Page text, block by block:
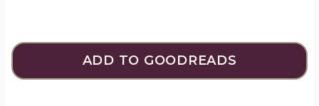
ADD TO GOODREADS